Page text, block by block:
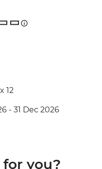
12
- 31 Dec 2026
you?